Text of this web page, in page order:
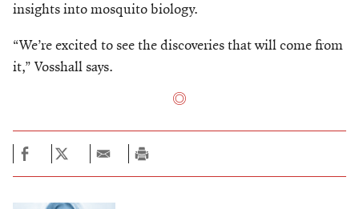
insights into mosquito biology.
“We’re excited to see the discoveries that will come from
it,” Vosshall says.